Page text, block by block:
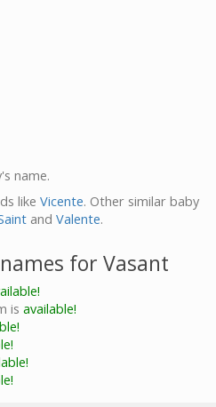
name.
like Vicente. Other similar baby
and Valente.
for Vasant
is available!